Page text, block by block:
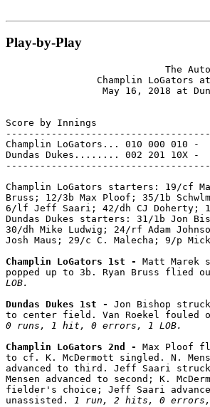
Play-by-Play
The
Champlin LoGators
May 16, 2018 at
Score by Innings
Champlin LoGators... 010 000 010 -
Dundas Dukes........ 002 201 10X -
Champlin LoGators starters: 19/cf
Bruss; 12/3b Max Ploof; 35/1b
6/lf Jeff Saari; 42/dh CJ Doherty;
Dundas Dukes starters: 31/1b Jon
30/dh Mike Ludwig; 24/rf Adam
Josh Maus; 29/c C. Malecha; 9/p
Champlin LoGators 1st - Matt Marek
popped up to 3b. Ryan Bruss flied
LOB.
Dundas Dukes 1st - Jon Bishop
0 runs, 1 hit, 0 errors, 1 LOB.
Champlin LoGators 2nd - Max Ploof
to cf. K. McDermott singled. N.
advanced to third. Jeff Saari
Mensen advanced to second; K.
fielder's choice; Jeff Saari
unassisted. 1 run, 2 hits, 0 errors,